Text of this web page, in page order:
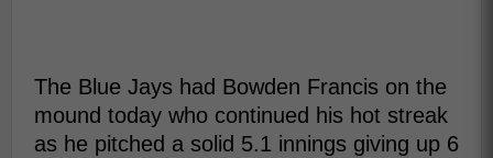
The Blue Jays had Bowden Francis on the
mound today who continued his hot streak
as he pitched a solid 5.1 innings giving up 6